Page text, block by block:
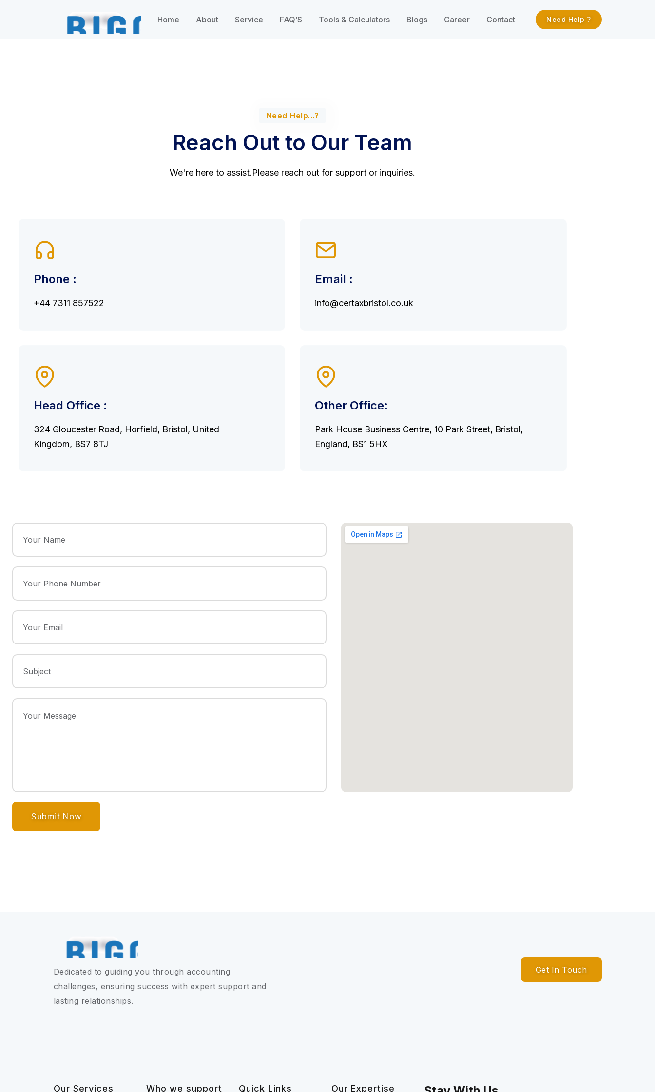
Home About Service FAQ’S Tools & Calculators Blogs Career Contact Need Help ?
Need Help...?
Reach Out to Our Team
We're here to assist.Please reach out for support or inquiries.
Phone :
+44 7311 857522
Email :
info@certaxbristol.co.uk
Head Office :
324 Gloucester Road, Horfield, Bristol, United
Kingdom, BS7 8TJ
Other Office:
Park House Business Centre, 10 Park Street, Bristol,
England, BS1 5HX
Submit Now
Dedicated to guiding you through accounting
challenges, ensuring success with expert support and
lasting relationships.
Get In Touch
Our Services Who we support Quick Links Our Expertise